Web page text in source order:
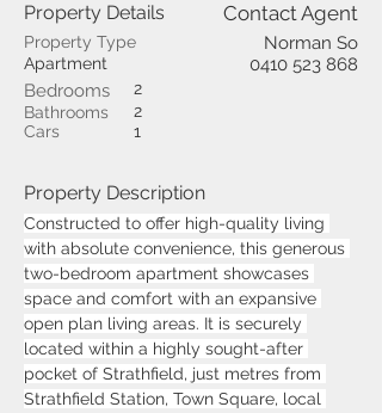
Property Details Contact Agent
Property Type Norman So
Apartment
0410 523 868
Bedrooms
2
Bathrooms
2
Cars
1
Property Description
Constructed to offer high-quality living
with absolute convenience, this generous
two-bedroom apartment showcases
space and comfort with an expansive
open plan living areas. It is securely
located within a highly sought-after
pocket of Strathfield, just metres from
Strathfield Station, Town Square, local